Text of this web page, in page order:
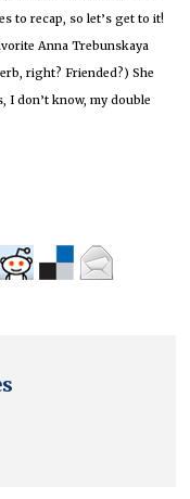
to recap, so let’s get to it!
Anna Trebunskaya
right? Friended?) She
I don’t know, my double